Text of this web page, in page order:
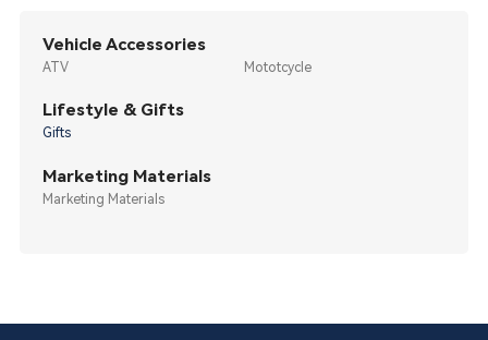
Vehicle Accessories
ATV Mototcycle
Lifestyle & Gifts
Gifts
Marketing Materials
Marketing Materials